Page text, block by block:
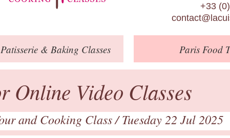
+33
Patisserie & Baking Classes ParisFood
Online Video Classes
and Cooking Class/ Tuesday 22 Jul 2025